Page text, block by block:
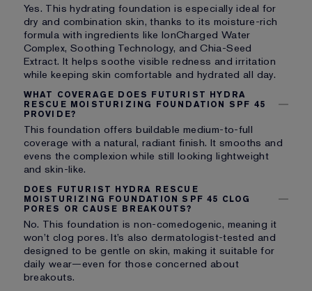
Yes. This hydrating foundation is especially ideal for
dry and combination skin, thanks to its moisture-rich
formula with ingredients like IonCharged Water
Complex, Soothing Technology, and Chia-Seed
Extract. It helps soothe visible redness and irritation
while keeping skin comfortable and hydrated all day.
WHAT COVERAGE DOES FUTURIST HYDRA
RESCUE MOISTURIZING FOUNDATION SPF 45
PROVIDE?
This foundation offers buildable medium-to-full
coverage with a natural, radiant finish. It smooths and
evens the complexion while still looking lightweight
and skin-like.
DOES FUTURIST HYDRA RESCUE
MOISTURIZING FOUNDATION SPF 45 CLOG
PORES OR CAUSE BREAKOUTS?
No. This foundation is non-comedogenic, meaning it
won’t clog pores. It’s also dermatologist-tested and
designed to be gentle on skin, making it suitable for
daily wear—even for those concerned about
breakouts.